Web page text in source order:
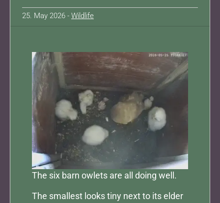
25. May 2026 - Wildlife
The six barn owlets are all doing well.
The smallest looks tiny next to its elder